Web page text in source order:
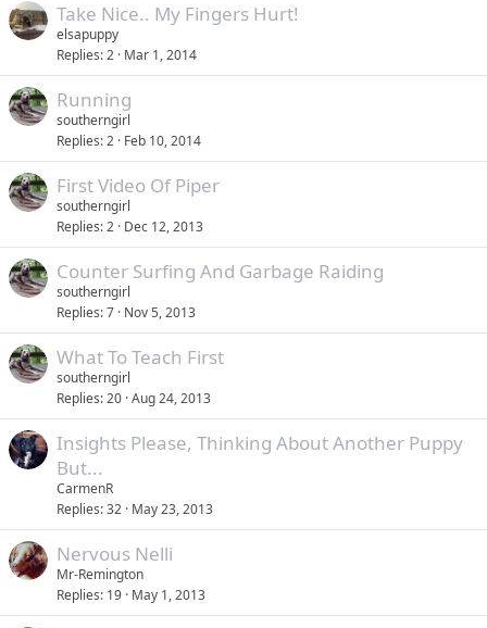
Take Nice.. My Fingers Hurt!
elsapuppy
Replies 2 Mar 1, 2014
Running
southerngirl
Replies 2 Feb 10, 2014
First Video Of Piper
southerngirl
Replies 2 Dec 12, 2013
Counter Surfing And Garbage Raiding
southerngirl
Replies 7 Nov 5, 2013
What To Teach First
southerngirl
Replies 20 Aug 24, 2013
Insights Please, Thinking About Another Puppy
But...
CarmenR
Replies 32 May 23, 2013
Nervous Nelli
Mr-Remington
Replies 19 May 1, 2013